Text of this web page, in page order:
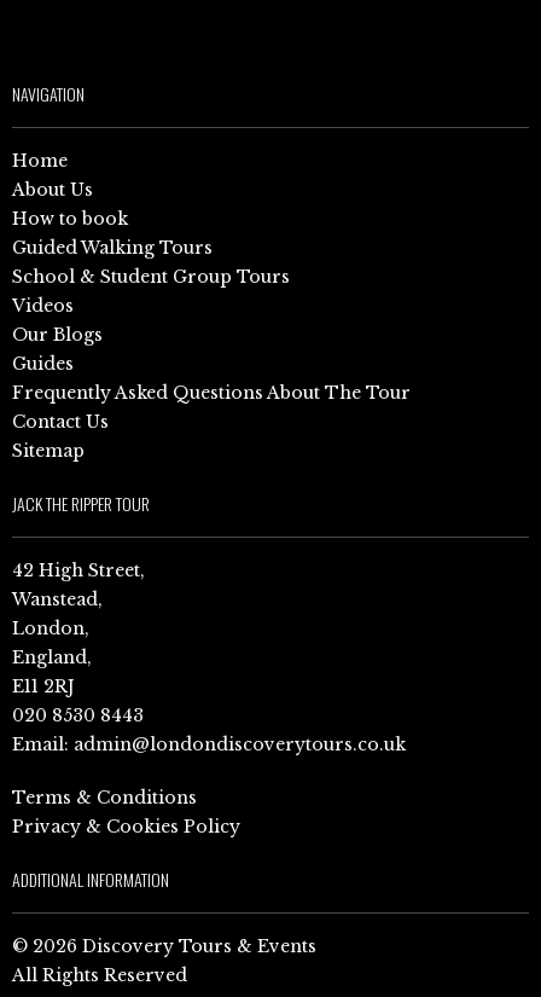
NAVIGATION
Home
About Us
How to book
Guided Walking Tours
School & Student Group Tours
Videos
Our Blogs
Guides
Frequently Asked Questions About The Tour
Contact Us
Sitemap
JACK THE RIPPER TOUR
42 High Street,
Wanstead,
London,
England,
E11 2RJ
020 8530 8443
Email: admin@londondiscoverytours.co.uk
Terms & Conditions
Privacy & Cookies Policy
ADDITIONAL INFORMATION
© 2026 Discovery Tours & Events
All Rights Reserved